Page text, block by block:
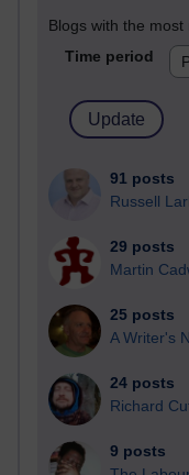
Blogs with the
Time period
91 posts
Russell
29 posts
Martin
25 posts
A Writer's
24 posts
Richard
9 posts